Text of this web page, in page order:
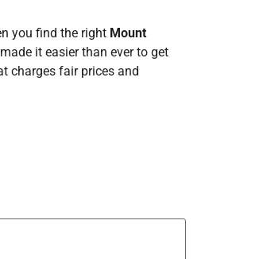
you find the right Mount
it easier than ever to get
charges fair prices and